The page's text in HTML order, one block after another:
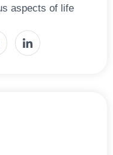
aspects of life